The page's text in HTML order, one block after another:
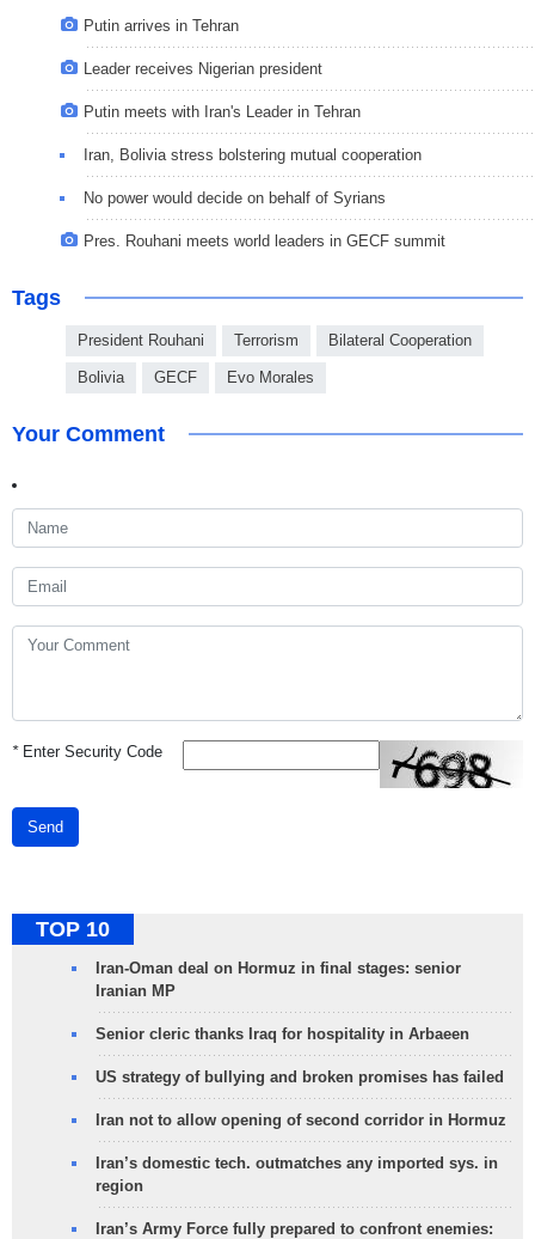
Putin arrives in Tehran
Leader receives Nigerian president
Putin meets with Iran's Leader in Tehran
Iran, Bolivia stress bolstering mutual cooperation
No power would decide on behalf of Syrians
Pres. Rouhani meets world leaders in GECF summit
Tags
President Rouhani Terrorism Bilateral Cooperation
Bolivia GECF Evo Morales
Your Comment
*Enter Security Code
Send
TOP 10
Iran-Oman deal on Hormuz in final stages: senior
Iranian MP
Senior cleric thanks Iraq for hospitality in Arbaeen
US strategy of bullying and broken promises has failed
Iran not to allow opening of second corridor in Hormuz
Iran’s domestic tech. outmatches any imported sys. in
region
Iran’s Army Force fully prepared to confront enemies: